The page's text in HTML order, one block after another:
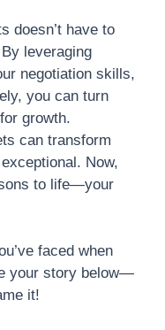
doesn’t have to
leveraging
negotiation skills,
you can turn
growth.
can transform
Now,
to life—your
faced when
your story below—
it!